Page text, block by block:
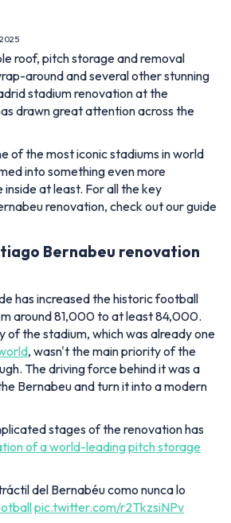
roof, pitch storage and removal
around and several other stunning
stadium renovation at the
drawn great attention across the
of the most iconic stadiums in world
into something even more
at least. For all the key
renovation, check out our guide
Bernabeu renovation
has increased the historic football
around 81,000 to at least 84,000.
of the stadium, which was already one
, wasn't the main priority of the
The driving force behind it was a
Bernabeu and turn it into a modern
stages of the renovation has
of a world-leading pitch storage
del Bernabéu como nunca lo
pic.twitter.com/r2TkzsiNPv